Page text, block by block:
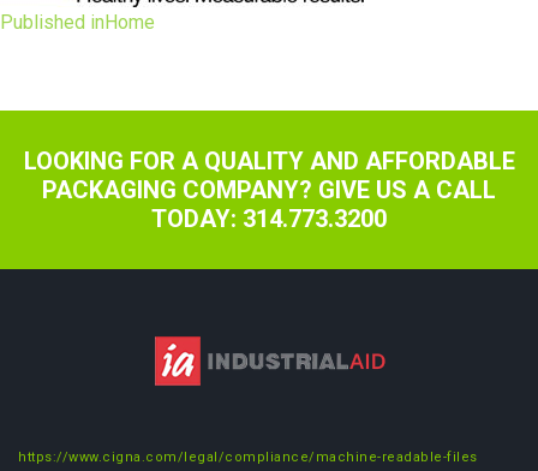
Post
navigation
Published inHome
LOOKING FOR A QUALITY AND AFFORDABLE
PACKAGING COMPANY? GIVE US A CALL
TODAY: 314.773.3200
https://www.cigna.com/legal/compliance/machine-readable-files